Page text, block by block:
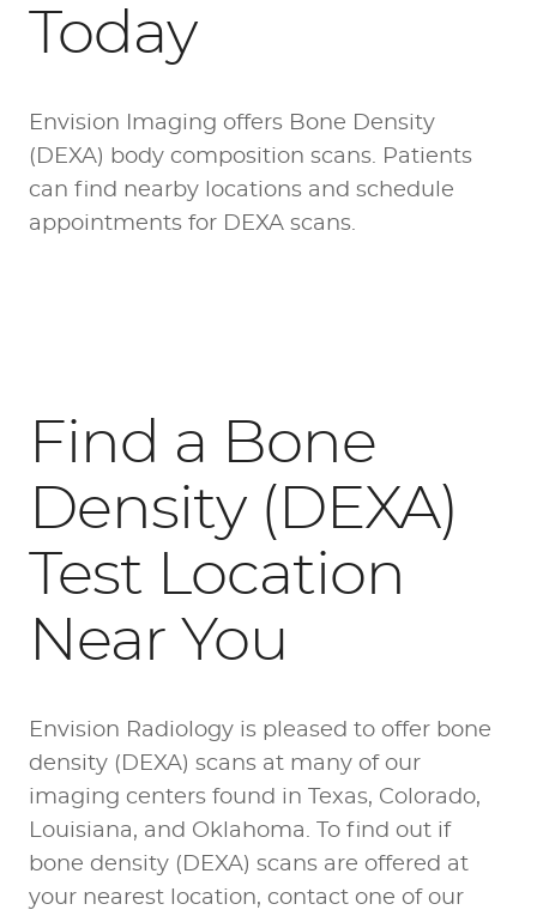
Today
Envision Imaging offers Bone Density
(DEXA) body composition scans. Patients
can find nearby locations and schedule
appointments for DEXA scans.
Find a Bone
Density (DEXA)
Test Location
Near You
Envision Radiology is pleased to offer bone
density (DEXA) scans at many of our
imaging centers found in Texas, Colorado,
Louisiana, and Oklahoma. To find out if
bone density (DEXA) scans are offered at
your nearest location, contact one of our